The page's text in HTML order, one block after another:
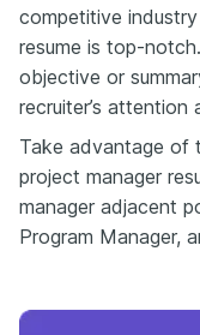
competitive
resume is top-
objective or
recruiter’s attention
Take advantage of
project manager
manager adjacent
Program Manager,